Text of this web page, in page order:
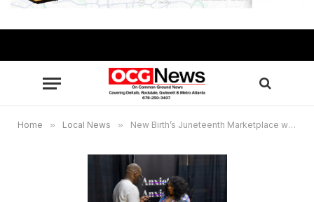
Home » Local News » New Birth’s Juneteenth Marketplace wraps up Sunday, June 22, featuring 100+ black-owned vendors